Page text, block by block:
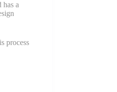
a
process